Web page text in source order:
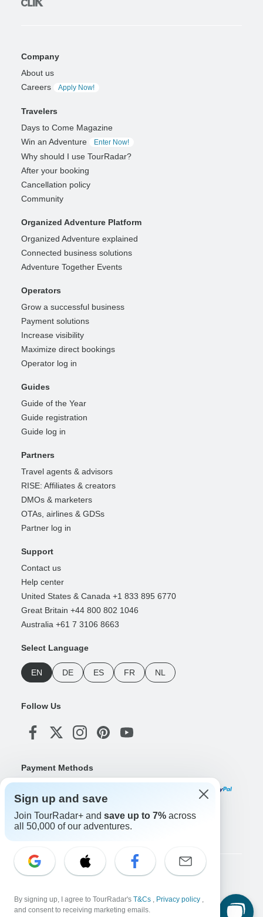
Company
About us
Careers
Apply Now!
Travelers
Days to Come Magazine
Win an Adventure
Enter Now!
Why should I use TourRadar?
After your booking
Cancellation policy
Community
Organized Adventure Platform
Organized Adventure explained
Connected business solutions
Adventure Together Events
Operators
Grow a successful business
Payment solutions
Increase visibility
Maximize direct bookings
Operator log in
Guides
Guide of the Year
Guide registration
Guide log in
Partners
Travel agents & advisors
RISE: Affiliates & creators
DMOs & marketers
OTAs, airlines & GDSs
Partner log in
Support
Contact us
Help center
United States & Canada +1 833 895 6770
Great Britain +44 800 802 1046
Australia +61 7 3106 8663
Select Language
EN DE ES FR NL
Follow Us
Payment Methods
Download Our App
Copyright © TourRadar. All Rights Reserved.
Terms & Conditions
Sign up and save
Join TourRadar+ and save up to 7% across
all 50,000 of our adventures.
By signing up, I agree to TourRadar's T&Cs , Privacy policy ,
and consent to receiving marketing emails.